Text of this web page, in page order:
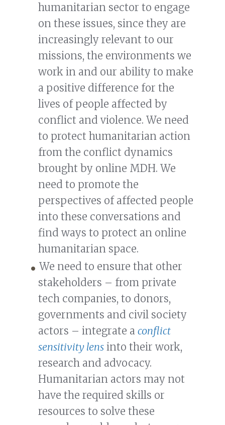
humanitarian sector to engage
on these issues, since they are
increasingly relevant to our
missions, the environments we
work in and our ability to make
a positive difference for the
lives of people affected by
conflict and violence. We need
to protect humanitarian action
from the conflict dynamics
brought by online MDH. We
need to promote the
perspectives of affected people
into these conversations and
find ways to protect an online
humanitarian space.
We need to ensure that other
stakeholders – from private
tech companies, to donors,
governments and civil society
actors – integrate a conflict
sensitivity lens into their work,
research and advocacy.
Humanitarian actors may not
have the required skills or
resources to solve these